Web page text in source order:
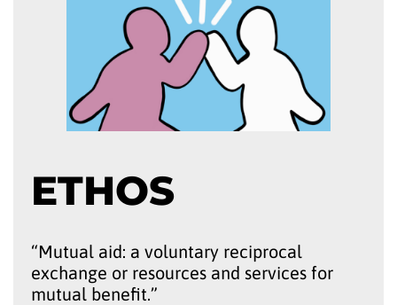
ETHOS
“Mutual aid: a voluntary reciprocal
exchange or resources and services for
mutual benefit.”